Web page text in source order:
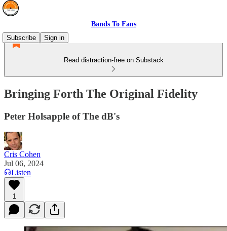
Bands To Fans
Subscribe
Sign in
Read distraction-free on Substack
Bringing Forth The Original Fidelity
Peter Holsapple of The dB's
Cris Cohen
Jul 06, 2024
Listen
1